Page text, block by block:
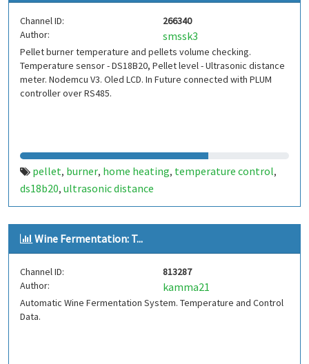
Channel ID:
266340
Author:
smssk3
Pellet burner temperature and pellets volume checking.
Temperature sensor - DS18B20, Pellet level - Ultrasonic distance
meter. Nodemcu V3. Oled LCD. In Future connected with PLUM
controller over RS485.
pellet, burner, home heating, temperature control,
ds18b20, ultrasonic distance
Wine Fermentation: T...
Channel ID:
813287
Author:
kamma21
Automatic Wine Fermentation System. Temperature and Control
Data.